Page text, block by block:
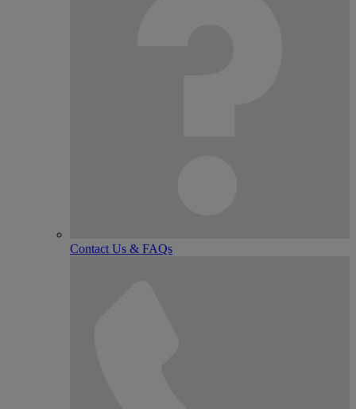
Contact Us & FAQs